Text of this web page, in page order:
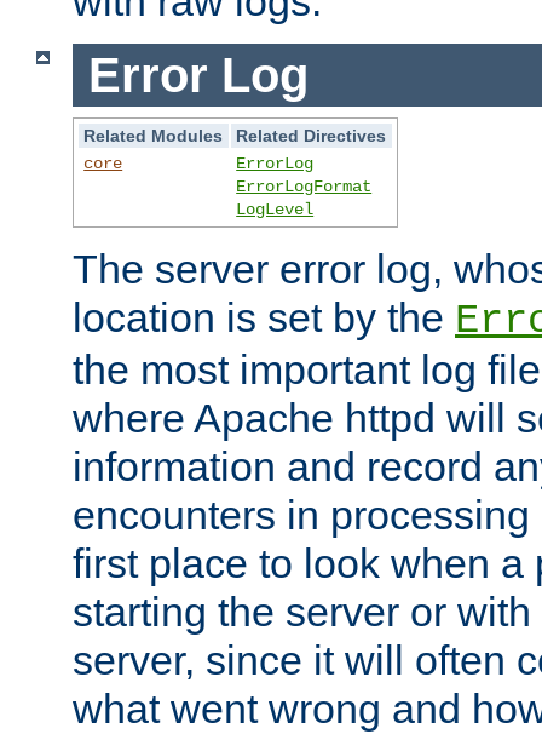
Error Log
Related Modules
Related Directives
core
ErrorLog
ErrorLogFormat
LogLevel
The server error log,
location is set by the
the most important log
where Apache httpd will
information and record
encounters in
first place to look when a
starting the server or
server, since it will often
what went wrong and